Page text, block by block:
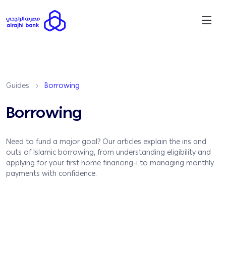
Guides Borrowing
Borrowing
Need to fund a major goal? Our articles explain the ins and
outs of Islamic borrowing, from understanding eligibility and
applying for your first home financing-i to managing monthly
payments with confidence.